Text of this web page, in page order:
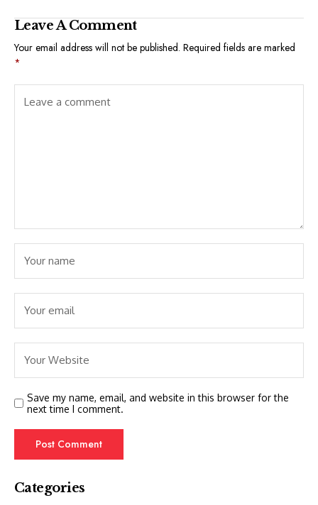
Leave A Comment
Your email address will not be published. Required fields are marked
*
Save my name, email, and website in this browser for the
next time I comment.
Categories